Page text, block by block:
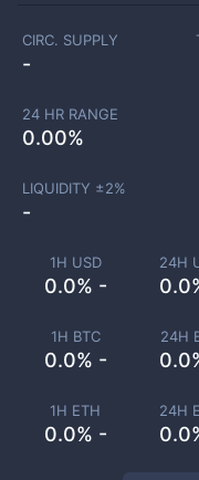
1H USD
0.0% -
24H
1H BTC
0.0% -
24H
1H ETH
0.0% -
24H
CIRC. SUPPLY
-
24 HR RANGE
0.00%
LIQUIDITY ±2%
-